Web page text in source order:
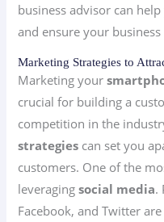
business advisor can
and ensure your
Marketing Strategies to
Marketing your
crucial for building a
competition in the
strategies can set you
customers. One of the
leveragingsocial media.
Facebook, and Twitter